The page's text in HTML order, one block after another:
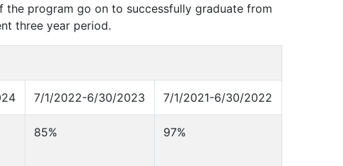
program go on to successfully graduate from
three year period.
7/1/2022-6/30/2023 7/1/2021-6/30/2022
85% 97%